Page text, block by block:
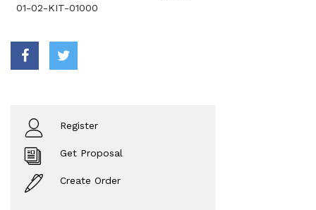
01-02-KIT-01000
Register
Get Proposal
Create Order